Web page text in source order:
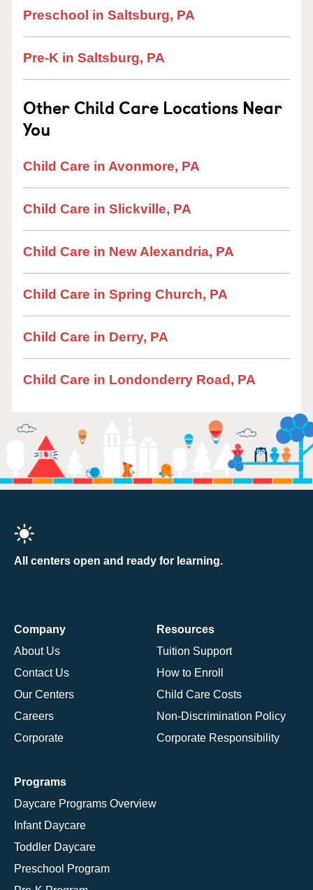
Preschool in Saltsburg, PA
Pre-K in Saltsburg, PA
Other Child Care Locations Near
You
Child Care in Avonmore, PA
Child Care in Slickville, PA
Child Care in New Alexandria, PA
Child Care in Spring Church, PA
Child Care in Derry, PA
Child Care in Londonderry Road, PA
All centers open and ready for learning.
Company
About Us
Contact Us
Our Centers
Careers
Corporate
Resources
Tuition Support
How to Enroll
Child Care Costs
Non-Discrimination Policy
Corporate Responsibility
Programs
Daycare Programs Overview
Infant Daycare
Toddler Daycare
Preschool Program